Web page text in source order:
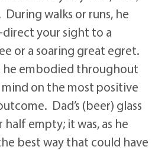
walks or runs, he
your sight to a
or a soaring great egret.
he embodied throughout
on the most positive
Dad’s (beer) glass
empty; it was, as he
best way that could have